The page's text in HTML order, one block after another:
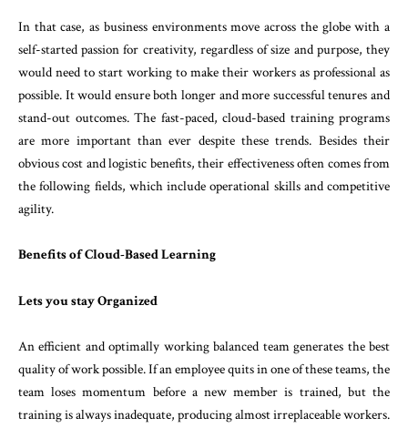
In that case, as business environments move across the globe with a
self-started passion for creativity, regardless of size and purpose, they
would need to start working to make their workers as professional as
possible. It would ensure both longer and more successful tenures and
stand-out outcomes. The fast-paced, cloud-based training programs
are more important than ever despite these trends. Besides their
obvious cost and logistic benefits, their effectiveness often comes from
the following fields, which include operational skills and competitive
agility.
Benefits of Cloud-Based Learning
Lets you stay Organized
An efficient and optimally working balanced team generates the best
quality of work possible. If an employee quits in one of these teams, the
team loses momentum before a new member is trained, but the
training is always inadequate, producing almost irreplaceable workers.